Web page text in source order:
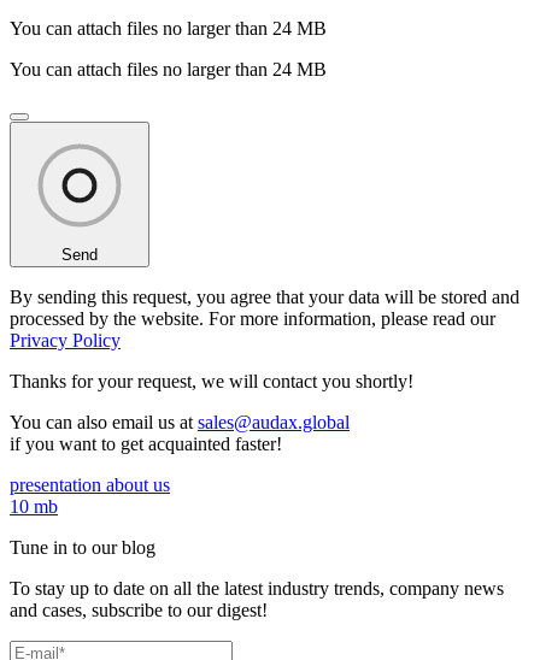
You can attach files no larger than 24 MB
You can attach files no larger than 24 MB
Send
By sending this request, you agree that your data will be stored and
processed by the website. For more information, please read our
Privacy Policy
Thanks for your request, we will contact you shortly!
You can also email us at sales@audax.global
if you want to get acquainted faster!
presentation about us
10 mb
Tune in to our blog
To stay up to date on all the latest industry trends, company news
and cases, subscribe to our digest!